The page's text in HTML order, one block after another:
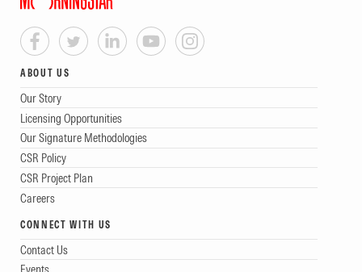
ABOUT US
Our Story
Licensing Opportunities
Our Signature Methodologies
CSR Policy
CSR Project Plan
Careers
CONNECT WITH US
Contact Us